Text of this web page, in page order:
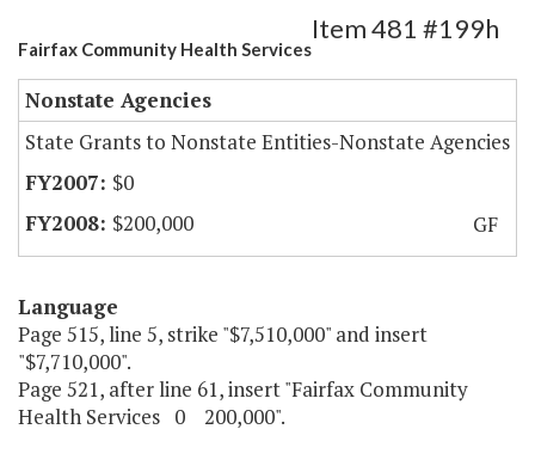
Fairfax Community Health Services
Item 481 #199h
Nonstate Agencies
State Grants to Nonstate Entities-Nonstate Agencies
$0
$200,000
GF
Language
Page 515, line 5, strike "$7,510,000" and insert
"$7,710,000".
Page 521, after line 61, insert "Fairfax Community
Health Services 0 200,000".